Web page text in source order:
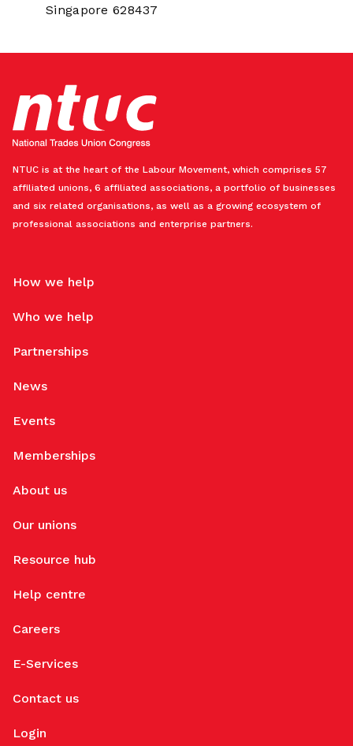
Singapore 628437
NTUC is at the heart of the Labour Movement, which comprises 57
affiliated unions, 6 affiliated associations, a portfolio of businesses
and six related organisations, as well as a growing ecosystem of
professional associations and enterprise partners.
How we help
Who we help
Partnerships
News
Events
Memberships
About us
Our unions
Resource hub
Help centre
Careers
E-Services
Contact us
Login